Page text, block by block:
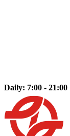
Daily: 7:00 - 21:00